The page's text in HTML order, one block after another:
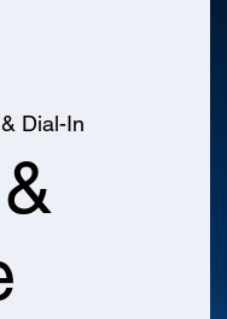
Dial-In